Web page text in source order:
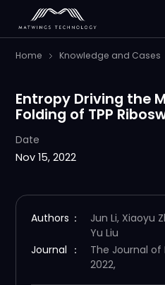
Home Knowledge and Cases
Entropy Driving the
Folding of TPP
Date
Nov 15, 2022
Authors ：
Jun Li, Xiaoyu
Yu Liu
Journal ：
The Journal of
2022,